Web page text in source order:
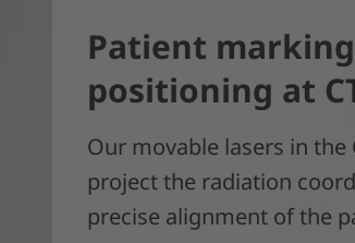
Patient
positioning at
Our movable lasers in the
project the radiation
precise alignment of the